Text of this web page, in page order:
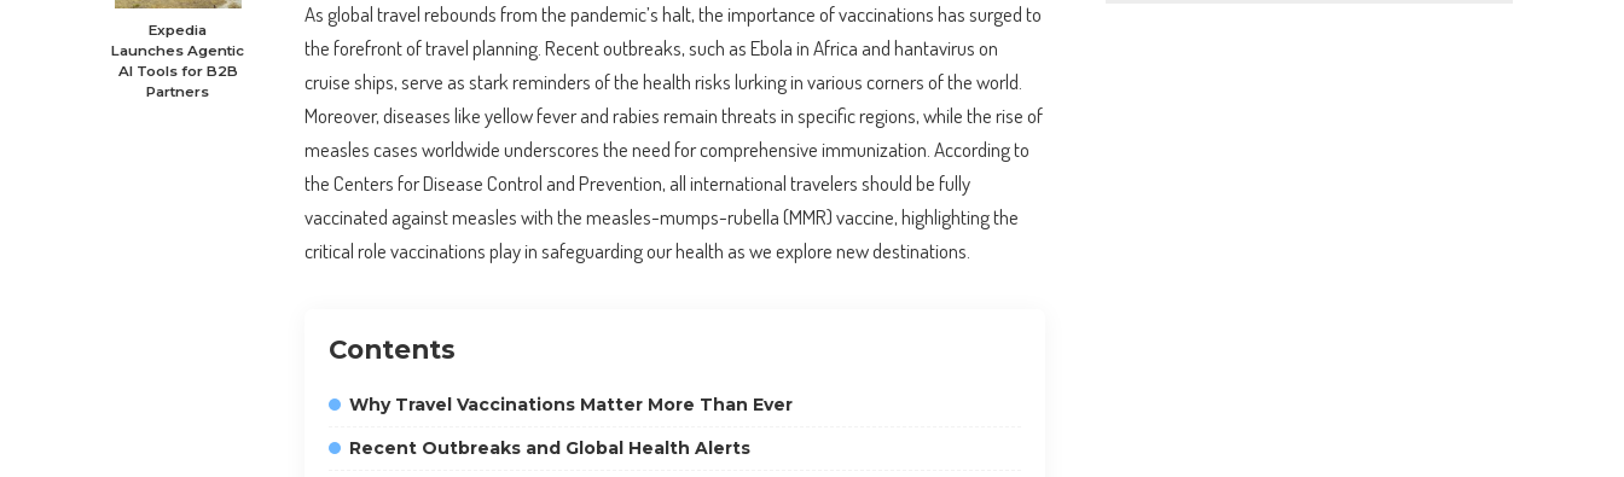
Expedia
Launches Agentic
AI Tools for B2B
Partners
As global travel rebounds from the pandemic’s halt, the importance of vaccinations has surged to
the forefront of travel planning. Recent outbreaks, such as Ebola in Africa and hantavirus on
cruise ships, serve as stark reminders of the health risks lurking in various corners of the world.
Moreover, diseases like yellow fever and rabies remain threats in specific regions, while the rise of
measles cases worldwide underscores the need for comprehensive immunization. According to
the Centers for Disease Control and Prevention, all international travelers should be fully
vaccinated against measles with the measles-mumps-rubella (MMR) vaccine, highlighting the
critical role vaccinations play in safeguarding our health as we explore new destinations.
Contents
Why Travel Vaccinations Matter More Than Ever
Recent Outbreaks and Global Health Alerts